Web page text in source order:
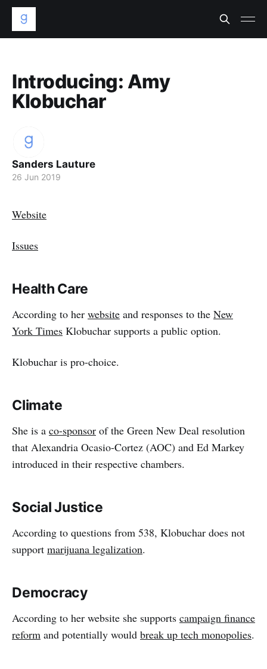
Introducing: Amy
Klobuchar
Sanders Lauture
26 Jun 2019
Website
Issues
Health Care
According to her website and responses to the New
York Times Klobuchar supports a public option.
Klobuchar is pro-choice.
Climate
She is a co-sponsor of the Green New Deal resolution
that Alexandria Ocasio-Cortez (AOC) and Ed Markey
introduced in their respective chambers.
Social Justice
According to questions from 538, Klobuchar does not
support marijuana legalization.
Democracy
According to her website she supports campaign finance
reform and potentially would break up tech monopolies.